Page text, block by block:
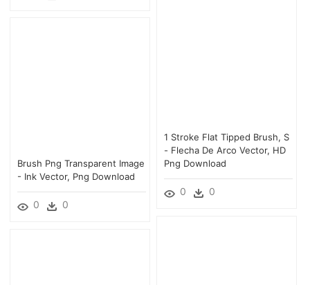
1 Stroke Flat Tipped Brush, S
- Flecha De Arco Vector, HD
Png Download
0 0
Brush Png Transparent Image
- Ink Vector, Png Download
0 0